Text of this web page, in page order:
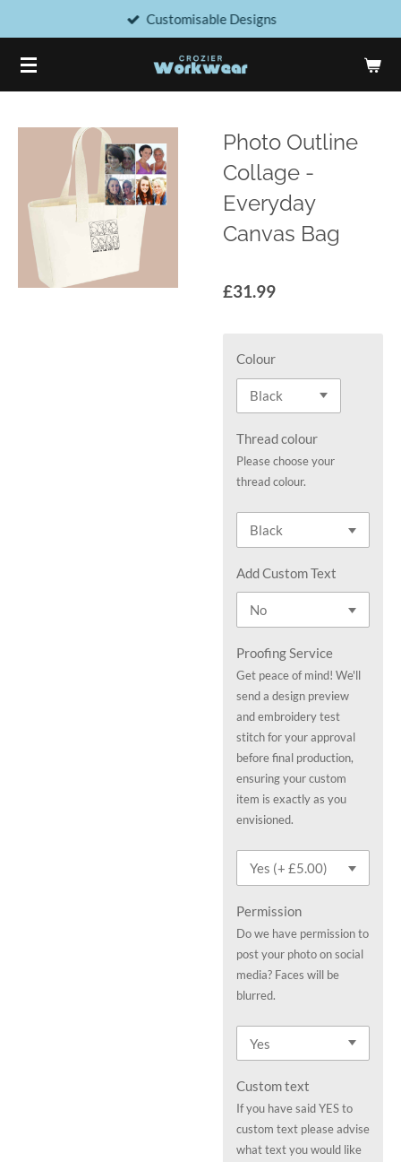
main
content
Customisable Designs
Photo Outline
Collage -
Everyday
Canvas Bag
£31.99
Colour
Thread colour
Please choose your
thread colour.
Add Custom Text
Proofing Service
Get peace of mind! We'll
send a design preview
and embroidery test
stitch for your approval
before final production,
ensuring your custom
item is exactly as you
envisioned.
Permission
Do we have permission to
post your photo on social
media? Faces will be
blurred.
Custom text
If you have said YES to
custom text please advise
what text you would like